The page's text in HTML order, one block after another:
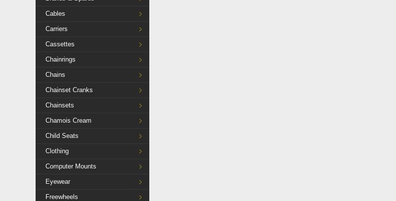
Cables
Carriers
Cassettes
Chainrings
Chains
Chainset Cranks
Chainsets
Chamois Cream
Child Seats
Clothing
Computer Mounts
Eyewear
Freewheels